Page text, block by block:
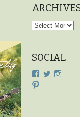
Blog
SOCIAL
ViewView